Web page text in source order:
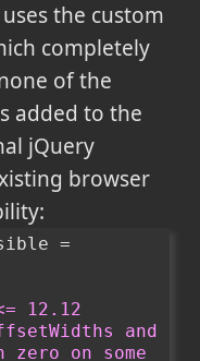
the custom
completely
of the
added to the
jQuery
browser
=
12.12
and
on some